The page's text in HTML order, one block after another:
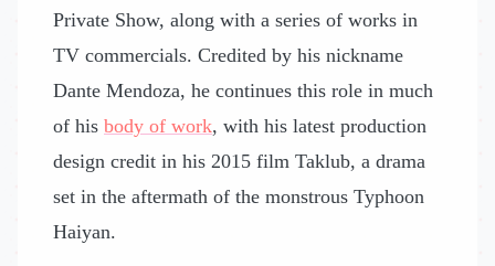
Private Show, along with a series of works in
TV commercials. Credited by his nickname
Dante Mendoza, he continues this role in much
of his body of work, with his latest production
design credit in his 2015 film Taklub, a drama
set in the aftermath of the monstrous Typhoon
Haiyan.